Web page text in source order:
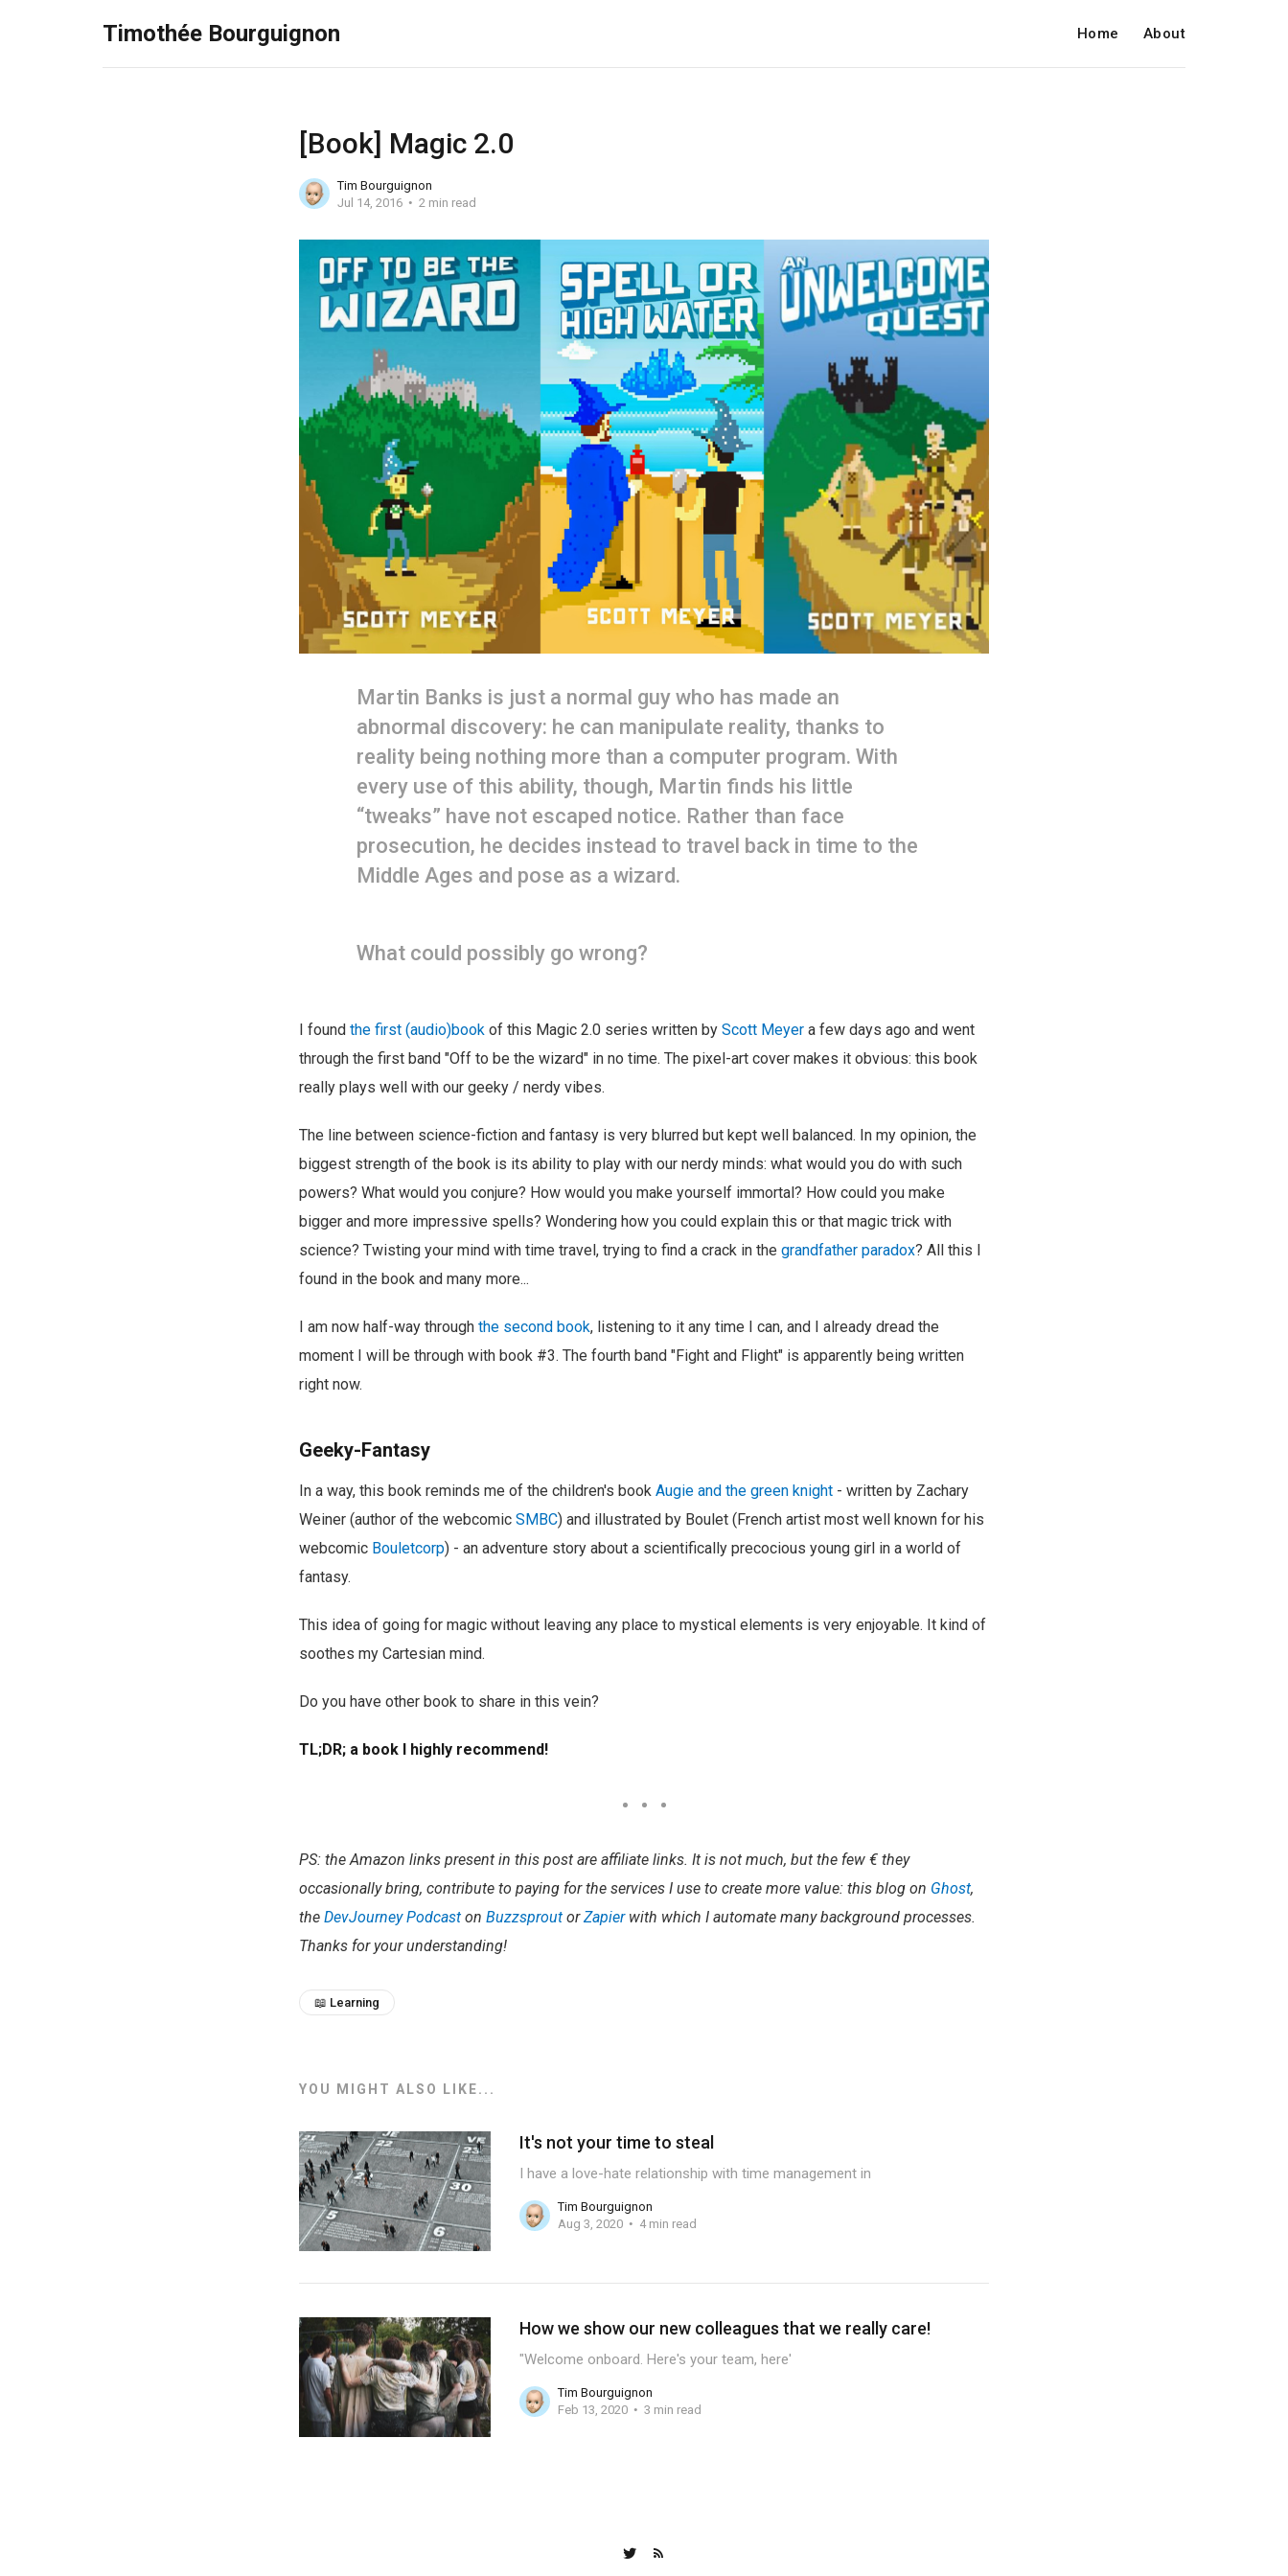
Timothée Bourguignon Home About
[Book] Magic 2.0
Tim Bourguignon
Jul 14, 2016
2 min read
Martin Banks is just a normal guy who has made an
abnormal discovery: he can manipulate reality, thanks to
reality being nothing more than a computer program. With
every use of this ability, though, Martin finds his little
“tweaks” have not escaped notice. Rather than face
prosecution, he decides instead to travel back in time to the
Middle Ages and pose as a wizard.
What could possibly go wrong?
I found the first (audio)book of this Magic 2.0 series written by Scott Meyer a few days ago and went
through the first band "Off to be the wizard" in no time. The pixel-art cover makes it obvious: this book
really plays well with our geeky / nerdy vibes.
The line between science-fiction and fantasy is very blurred but kept well balanced. In my opinion, the
biggest strength of the book is its ability to play with our nerdy minds: what would you do with such
powers? What would you conjure? How would you make yourself immortal? How could you make
bigger and more impressive spells? Wondering how you could explain this or that magic trick with
science? Twisting your mind with time travel, trying to find a crack in the grandfather paradox? All this I
found in the book and many more...
I am now half-way through the second book, listening to it any time I can, and I already dread the
moment I will be through with book #3. The fourth band "Fight and Flight" is apparently being written
right now.
Geeky-Fantasy
In a way, this book reminds me of the children's book Augie and the green knight - written by Zachary
Weiner (author of the webcomic SMBC) and illustrated by Boulet (French artist most well known for his
webcomic Bouletcorp) - an adventure story about a scientifically precocious young girl in a world of
fantasy.
This idea of going for magic without leaving any place to mystical elements is very enjoyable. It kind of
soothes my Cartesian mind.
Do you have other book to share in this vein?
TL;DR; a book I highly recommend!
PS: the Amazon links present in this post are affiliate links. It is not much, but the few € they
occasionally bring, contribute to paying for the services I use to create more value: this blog on Ghost,
the DevJourney Podcast on Buzzsprout orZapierwith which I automate many background processes.
Thanks for your understanding!​
📖 Learning
YOU MIGHT ALSO LIKE...
It's not your time to steal
I have a love-hate relationship with time management in
Tim Bourguignon
Aug 3, 2020
4 min read
How we show our new colleagues that we really care!
"Welcome onboard. Here's your team, here'
Tim Bourguignon
Feb 13, 2020
3 min read